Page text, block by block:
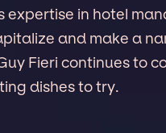
expertise in hotel
and make a
Fieri continues to
dishes to try.